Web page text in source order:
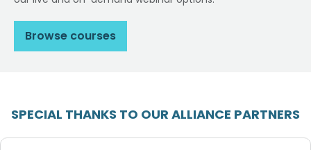
Browse courses
SPECIAL THANKS TO OUR ALLIANCE PARTNERS